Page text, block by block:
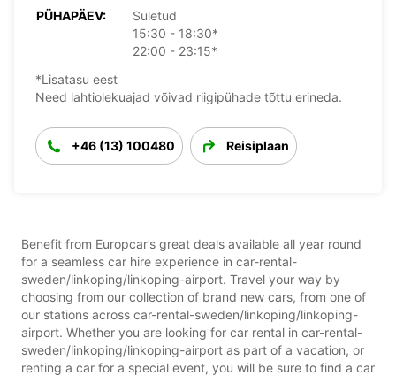
PÜHAPÄEV:
Suletud
15:30 - 18:30*
22:00 - 23:15*
*Lisatasu eest
Need lahtiolekuajad võivad riigipühade tõttu erineda.
+46 (13) 100480 Reisiplaan
Benefit from Europcar’s great deals available all year round
for a seamless car hire experience in car-rental-
sweden/linkoping/linkoping-airport. Travel your way by
choosing from our collection of brand new cars, from one of
our stations across car-rental-sweden/linkoping/linkoping-
airport. Whether you are looking for car rental in car-rental-
sweden/linkoping/linkoping-airport as part of a vacation, or
renting a car for a special event, you will be sure to find a car